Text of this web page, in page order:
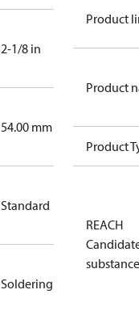
2-1/8 in
54.00 mm
Standard
Soldering
Product
Product
Product
REACH